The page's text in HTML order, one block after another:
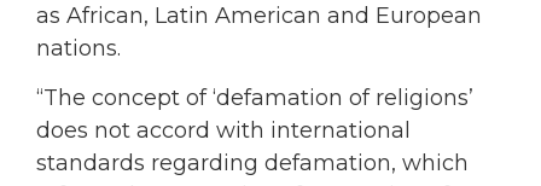
as African, Latin American and European
nations.
“The concept of ‘defamation of religions’
does not accord with international
standards regarding defamation, which